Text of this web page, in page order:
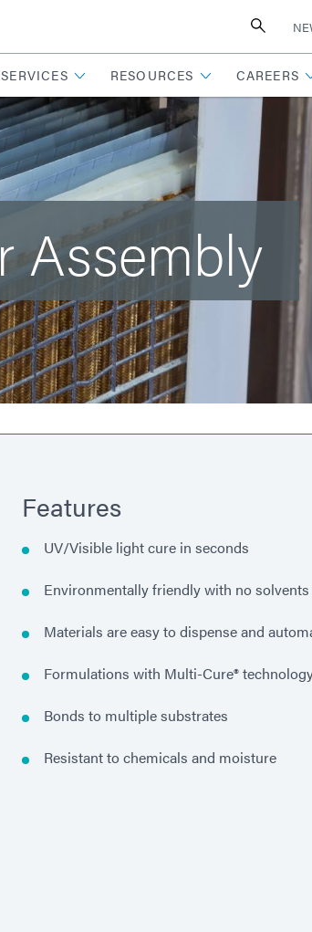
SERVICES RESOURCES CAREERS
Assembly
Features
UV/Visible light cure in seconds
Environmentally friendly with no solvents
Materials are easy to dispense and
Formulations with Multi-Cure®
Bonds to multiple substrates
Resistant to chemicals and moisture